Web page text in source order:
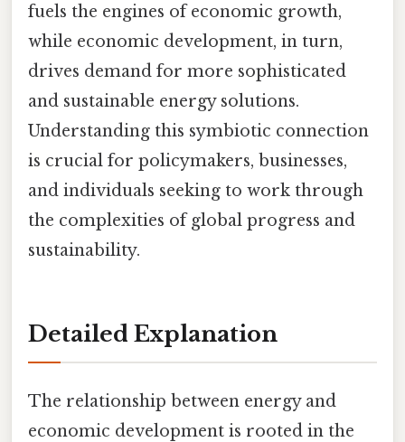
fuels the engines of economic growth,
while economic development, in turn,
drives demand for more sophisticated
and sustainable energy solutions.
Understanding this symbiotic connection
is crucial for policymakers, businesses,
and individuals seeking to work through
the complexities of global progress and
sustainability.
Detailed Explanation
The relationship between energy and
economic development is rooted in the